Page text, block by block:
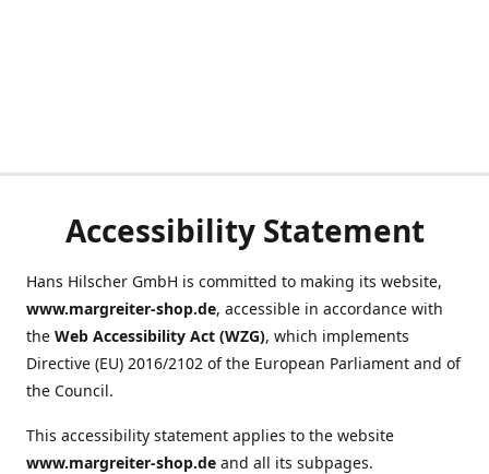
Accessibility Statement
Hans Hilscher GmbH is committed to making its website,
www.margreiter-shop.de, accessible in accordance with
the Web Accessibility Act (WZG), which implements
Directive (EU) 2016/2102 of the European Parliament and of
the Council.
This accessibility statement applies to the website
www.margreiter-shop.de and all its subpages.